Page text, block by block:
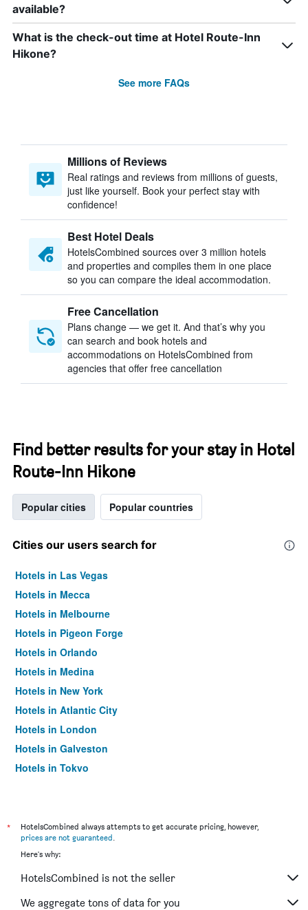
available?
What is the check-out time at Hotel Route-Inn
Hikone?
See more FAQs
Millions of Reviews
Real ratings and reviews from millions of guests,
just like yourself. Book your perfect stay with
confidence!
Best Hotel Deals
HotelsCombined sources over 3 million hotels
and properties and compiles them in one place
so you can compare the ideal accommodation.
Free Cancellation
Plans change — we get it. And that’s why you
can search and book hotels and
accommodations on HotelsCombined from
agencies that offer free cancellation
Find better results for your stay in Hotel
Route-Inn Hikone
Popular cities Popular countries
Cities our users search for
Hotels in Las Vegas
Hotels in Mecca
Hotels in Melbourne
Hotels in Pigeon Forge
Hotels in Orlando
Hotels in Medina
Hotels in New York
Hotels in Atlantic City
Hotels in London
Hotels in Galveston
Hotels in Tokyo
*
HotelsCombined always attempts to get accurate pricing, however,
prices are not guaranteed.
Here's why:
HotelsCombined is not the seller
We aggregate tons of data for you